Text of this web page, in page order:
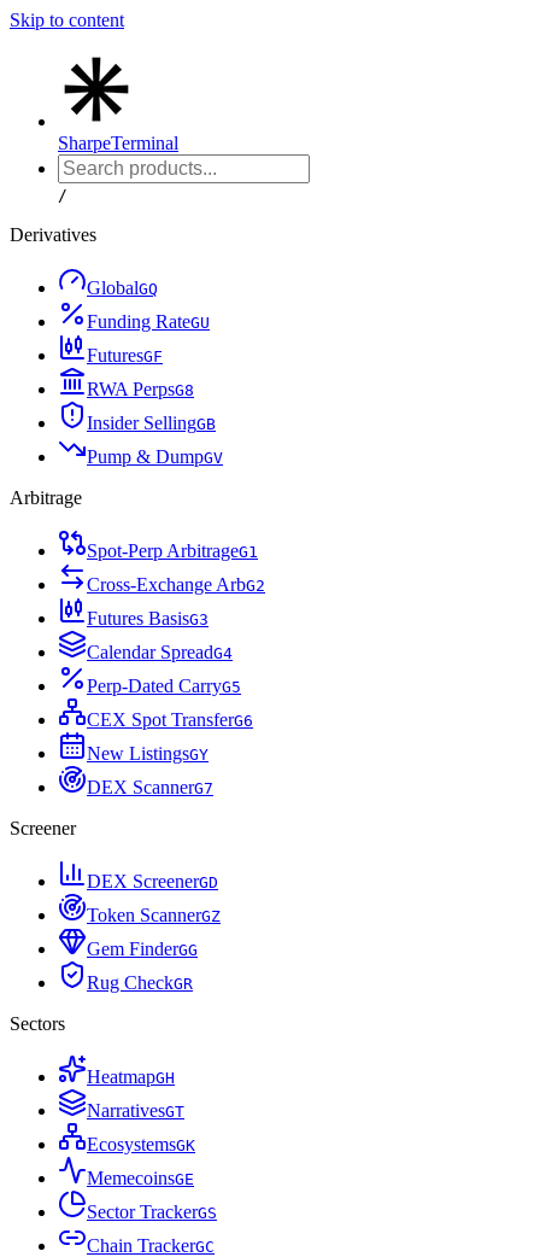
Skip to content
SharpeTerminal
/
Derivatives
GlobalGQ
Funding RateGU
FuturesGF
RWA PerpsG8
Insider SellingGB
Pump & DumpGV
Arbitrage
Spot-Perp ArbitrageG1
Cross-Exchange ArbG2
Futures BasisG3
Calendar SpreadG4
Perp-Dated CarryG5
CEX Spot TransferG6
New ListingsGY
DEX ScannerG7
Screener
DEX ScreenerGD
Token ScannerGZ
Gem FinderGG
Rug CheckGR
Sectors
HeatmapGH
NarrativesGT
EcosystemsGK
MemecoinsGE
Sector TrackerGS
Chain TrackerGC